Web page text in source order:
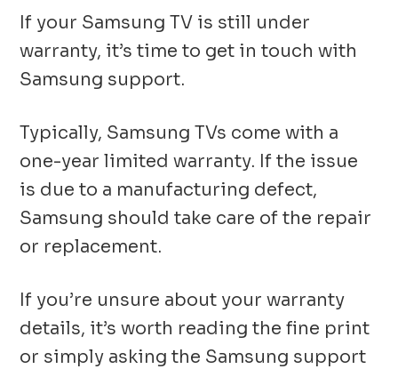
If your Samsung TV is still under
warranty, it’s time to get in touch with
Samsung support.
Typically, Samsung TVs come with a
one-year limited warranty. If the issue
is due to a manufacturing defect,
Samsung should take care of the repair
or replacement.
If you’re unsure about your warranty
details, it’s worth reading the fine print
or simply asking the Samsung support